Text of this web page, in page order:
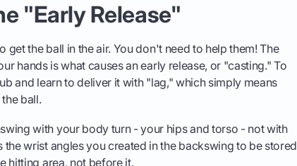
"Early Release"
the ball in the air. You don't need to help them! The
hands is what causes an early release, or "casting." To
and learn to deliver it with "lag," which simply means
ball.
with your body turn - your hips and torso - not with
wrist angles you created in the backswing to be stored
hitting area, not before it.